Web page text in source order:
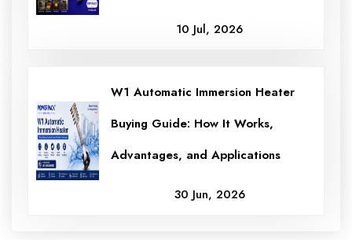
10 Jul, 2026
W1 Automatic Immersion Heater
Buying Guide: How It Works,
Advantages, and Applications
30 Jun, 2026